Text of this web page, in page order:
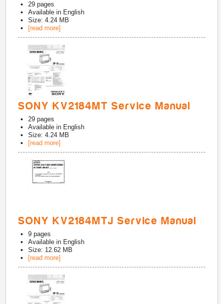
29 pages
Available in English
Size: 4.24 MB
[read more]
SONY KV2184MT Service Manual
29 pages
Available in English
Size: 4.24 MB
[read more]
SONY KV2184MTJ Service Manual
9 pages
Available in English
Size: 12.62 MB
[read more]